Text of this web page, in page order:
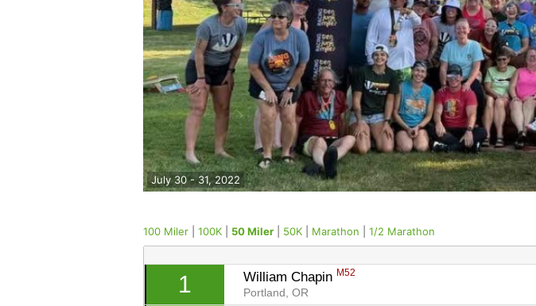
July 30 - 31, 2022
100 Miler 100K 50 Miler 50K Marathon 1/2 Marathon
1 William Chapin M52
Portland, OR